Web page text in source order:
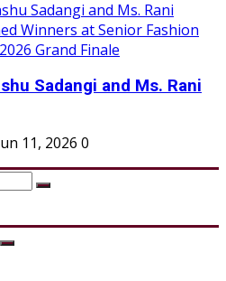
Sadangi and Ms. Rani
11, 2026 0